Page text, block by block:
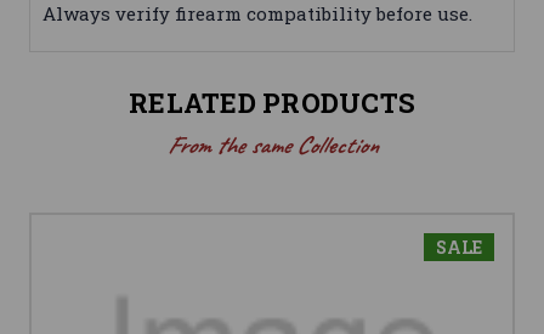
Always verify firearm compatibility before use.
RELATED PRODUCTS
From the same Collection
SALE